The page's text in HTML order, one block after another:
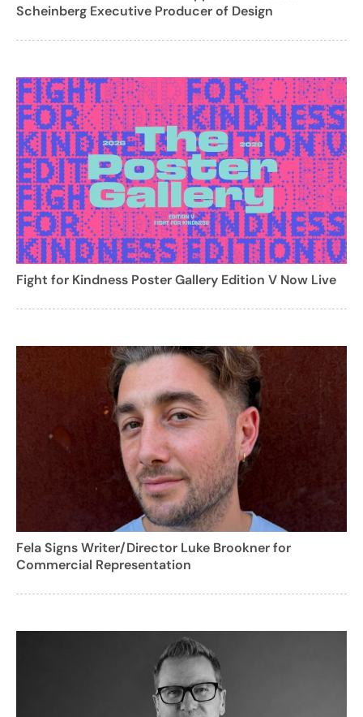
Scheinberg Executive Producer of Design
Fight for Kindness Poster Gallery Edition V Now Live
Fela Signs Writer/Director Luke Brookner for
Commercial Representation